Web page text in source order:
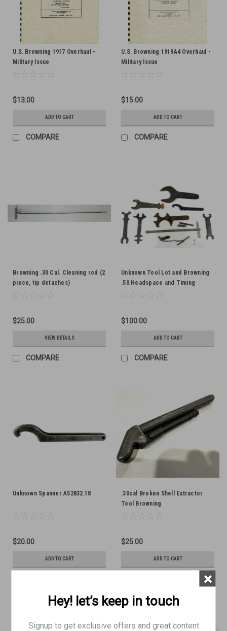
U.S. Browning 1917 Overhaul -
Military Issue
$13.00
ADD TO CART
COMPARE
U.S. Browning 1919A4 Overhaul -
Military Issue
$15.00
ADD TO CART
COMPARE
Browning .30 Cal. Cleaning rod (2
piece, tip detaches)
$25.00
VIEW DETAILS
COMPARE
Unknown Tool Lot and Browning
.50 Headspace and Timing
Gauges
$100.00
ADD TO CART
COMPARE
Unknown Spanner A52832.18
$20.00
ADD TO CART
.30cal Broken Shell Extractor
Tool Browning
$25.00
ADD TO CART
Hey! let’s keep in touch
Signup to get exclusive offers and great content
×